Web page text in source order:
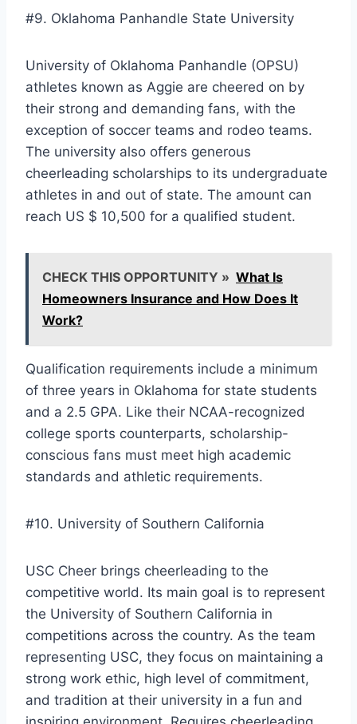
#9. Oklahoma Panhandle State University
University of Oklahoma Panhandle (OPSU)
athletes known as Aggie are cheered on by
their strong and demanding fans, with the
exception of soccer teams and rodeo teams.
The university also offers generous
cheerleading scholarships to its undergraduate
athletes in and out of state. The amount can
reach US $ 10,500 for a qualified student.
CHECK THIS OPPORTUNITY » What Is
Homeowners Insurance and How Does It
Work?
Qualification requirements include a minimum
of three years in Oklahoma for state students
and a 2.5 GPA. Like their NCAA-recognized
college sports counterparts, scholarship-
conscious fans must meet high academic
standards and athletic requirements.
#10. University of Southern California
USC Cheer brings cheerleading to the
competitive world. Its main goal is to represent
the University of Southern California in
competitions across the country. As the team
representing USC, they focus on maintaining a
strong work ethic, high level of commitment,
and tradition at their university in a fun and